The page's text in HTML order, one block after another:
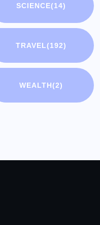
SCIENCE(14)
TRAVEL(192)
WEALTH(2)